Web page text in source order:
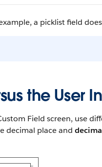
a picklist field
the User
Field screen, use
decimal place and